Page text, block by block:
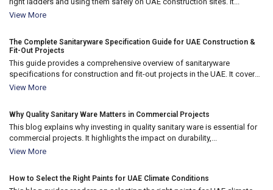
View More
10
The Complete Sanitaryware Specification Guide for UAE Construction &
Fit-Out Projects
This guide provides a comprehensive overview of sanitaryware
specifications for construction and fit-out projects in the UAE. It covers
key...
View More
18
Why Quality Sanitary Ware Matters in Commercial Projects
This blog explains why investing in quality sanitary ware is essential for
commercial projects. It highlights the impact on durability,...
View More
How to Select the Right Paints for UAE Climate Conditions